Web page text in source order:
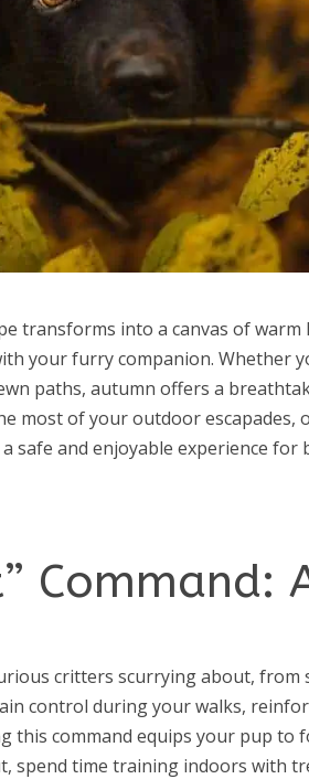
transforms into a canvas of warm
your furry companion. Whether
paths, autumn offers a
most of your outdoor escapades,
safe and enjoyable experience
Command:
critters scurrying about, from
control during your walks,
this command equips your pup to
spend time training indoors with